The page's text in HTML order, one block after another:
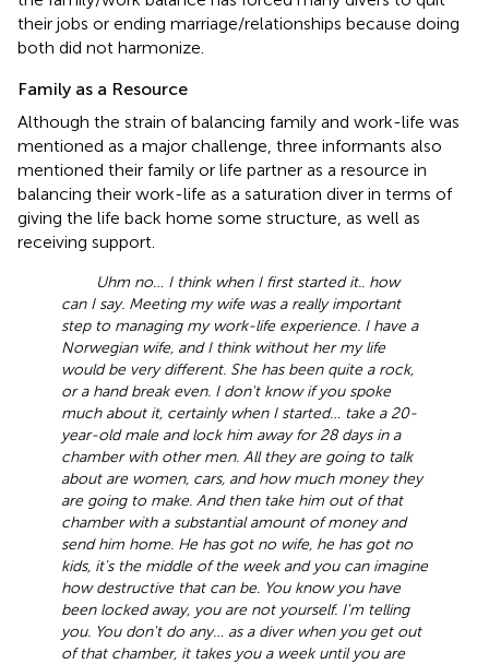
their jobs or ending marriage/relationships because doing
both did not harmonize.
Family as a Resource
Although the strain of balancing family and work-life was
mentioned as a major challenge, three informants also
mentioned their family or life partner as a resource in
balancing their work-life as a saturation diver in terms of
giving the life back home some structure, as well as
receiving support.
Uhm no… I think when I first started it.. how
can I say. Meeting my wife was a really important
step to managing my work-life experience. I have a
Norwegian wife, and I think without her my life
would be very different. She has been quite a rock,
or a hand break even. I don't know if you spoke
much about it, certainly when I started… take a 20-
year-old male and lock him away for 28 days in a
chamber with other men. All they are going to talk
about are women, cars, and how much money they
are going to make. And then take him out of that
chamber with a substantial amount of money and
send him home. He has got no wife, he has got no
kids, it's the middle of the week and you can imagine
how destructive that can be. You know you have
been locked away, you are not yourself. I'm telling
you. You don't do any… as a diver when you get out
of that chamber, it takes you a week until you are